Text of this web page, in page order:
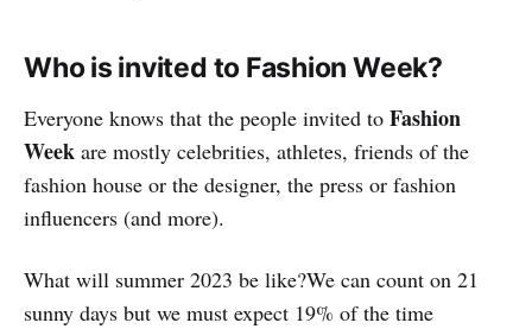
Who is invited to Fashion Week?
Everyone knows that the people invited to Fashion
Week are mostly celebrities, athletes, friends of the
fashion house or the designer, the press or fashion
influencers (and more).
What will summer 2023 be like?We can count on 21
sunny days but we must expect 19% of the time